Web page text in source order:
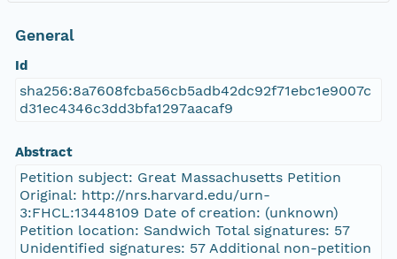
General
Id
sha256:8a7608fcba56cb5adb42dc92f71ebc1e9007c
d31ec4346c3dd3bfa1297aacaf9
Abstract
Petition subject: Great Massachusetts Petition
Original: http://nrs.harvard.edu/urn-
3:FHCL:13448109 Date of creation: (unknown)
Petition location: Sandwich Total signatures: 57
Unidentified signatures: 57 Additional non-petition